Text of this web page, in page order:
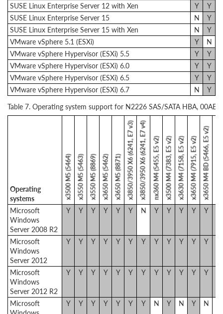
SUSE Linux Enterprise Server 12 with Xen
Y
Y
SUSE Linux Enterprise Server 15
N
Y
SUSE Linux Enterprise Server 15 with Xen
N
Y
VMware vSphere 5.1 (ESXi)
Y
N
VMware vSphere Hypervisor (ESXi) 5.5
Y
Y
VMware vSphere Hypervisor (ESXi) 6.0
Y
Y
VMware vSphere Hypervisor (ESXi) 6.5
Y
Y
VMware vSphere Hypervisor (ESXi) 6.7
N
Y
Table 7. Operating system support for N2226 SAS/SATA HBA,
Operating
systems
x3500 M5 (5464)x3550 M5 (5463)x3550 M5 (8869)x3650 M5 (5462)x3650 M5 (8871)x3850/3950 X6 (6241, E7 v3)x3850/3950 X6 (6241, E7 v4)nx360 M4 (5455, E5 v2)x3500 M4 (7383, E5 v2)x3630 M4 (7158, E5 v2)x3650 M4 (7915, E5 v2)x3650 M4 BD (5466, E5 v2)
Microsoft
Windows
Server 2008 R2
Y Y Y Y Y Y N Y Y Y Y Y
Microsoft
Windows
Server 2012
Y Y Y Y Y Y Y Y Y Y Y Y
Microsoft
Windows
Server 2012 R2
Y Y Y Y Y Y Y Y Y Y Y Y
Microsoft
Y Y Y Y Y Y Y N Y N Y N